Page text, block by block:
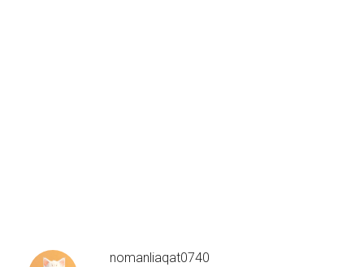
nomanliaqat0740